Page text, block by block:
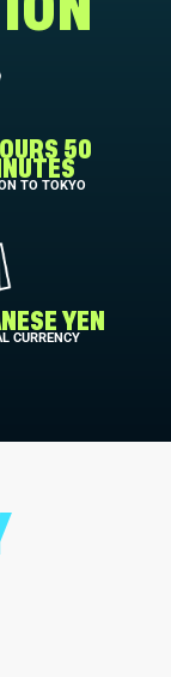
50
TO TOKYO
YEN
CURRENCY